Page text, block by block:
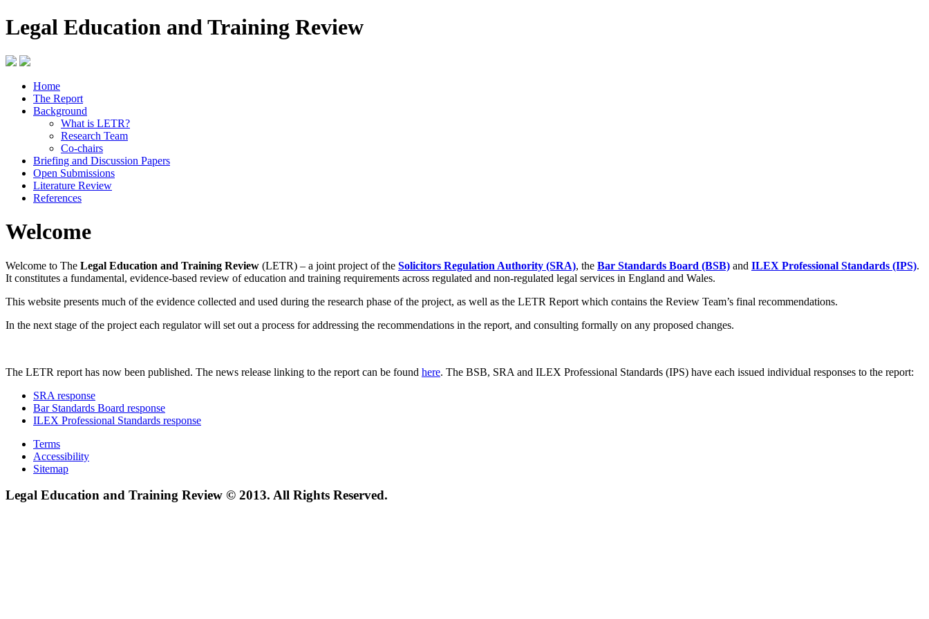
Legal Education and Training Review
Home
The Report
Background
What is LETR?
Research Team
Co-chairs
Briefing and Discussion Papers
Open Submissions
Literature Review
References
Welcome
Welcome to The Legal Education and Training Review (LETR) – a joint project of the Solicitors Regulation Authority (SRA), the Bar Standards Board (BSB) and ILEX Professional Standards (IPS).
It constitutes a fundamental, evidence-based review of education and training requirements across regulated and non-regulated legal services in England and Wales.
This website presents much of the evidence collected and used during the research phase of the project, as well as the LETR Report which contains the Review Team’s final recommendations.
In the next stage of the project each regulator will set out a process for addressing the recommendations in the report, and consulting formally on any proposed changes.
The LETR report has now been published. The news release linking to the report can be found here. The BSB, SRA and ILEX Professional Standards (IPS) have each issued individual responses to the report:
SRA response
Bar Standards Board response
ILEX Professional Standards response
Terms
Accessibility
Sitemap
Legal Education and Training Review © 2013. All Rights Reserved.